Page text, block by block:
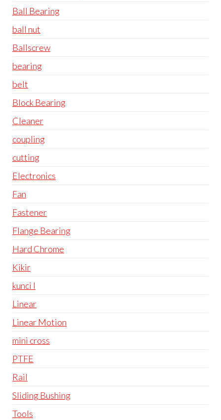
Ball Bearing
ball nut
Ballscrew
bearing
belt
Block Bearing
Cleaner
coupling
cutting
Electronics
Fan
Fastener
Flange Bearing
Hard Chrome
Kikir
kunci l
Linear
Linear Motion
mini cross
PTFE
Rail
Sliding Bushing
Tools